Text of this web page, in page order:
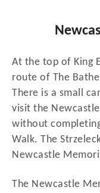
At the top of King
route of The
There is a small
visit the
without
Walk. The
Newcastle
The Newcastle